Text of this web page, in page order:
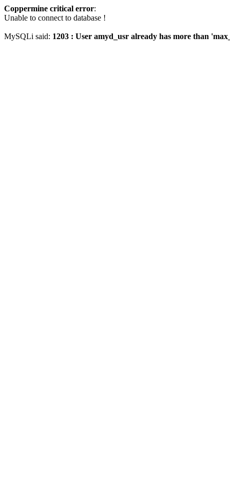
Coppermine critical error:
Unable to connect to database !
MySQLi said: 1203 : User amyd_usr already has more than